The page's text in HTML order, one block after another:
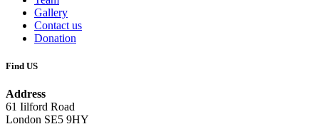
Gallery
Contact us
Donation
Find US
Address
61 Iilford Road
London SE5 9HY